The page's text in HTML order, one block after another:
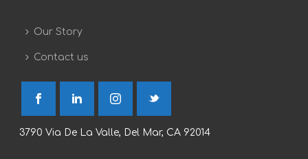
Our Story
Contact us
3790 Via De La Valle, Del Mar, CA 92014